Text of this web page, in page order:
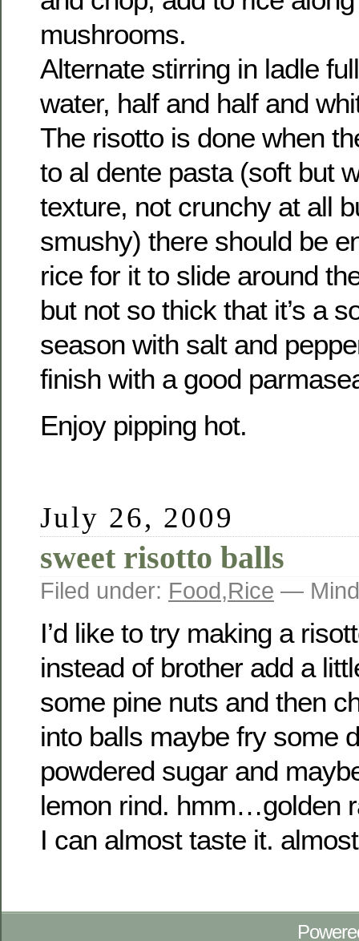
mushrooms.
Alternate stirring in ladle
water, half and half and
The risotto is done when
to al dente pasta (soft but
texture, not crunchy at all
smushy) there should be
rice for it to slide around
but not so thick that it’s a
season with salt and
finish with a good
Enjoy pipping hot.
July 26, 2009
sweet risotto balls
Filed under: Food,Rice —
I’d like to try making a
instead of brother add a
some pine nuts and then
into balls maybe fry some
powdered sugar and
lemon rind. hmm…golden
I can almost taste it.